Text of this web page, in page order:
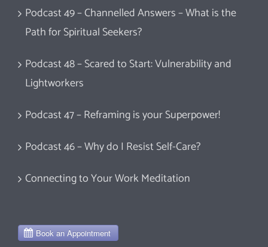
Podcast 49 – Channelled Answers – What is the
Path for Spiritual Seekers?
Podcast 48 – Scared to Start: Vulnerability and
Lightworkers
Podcast 47 – Reframing is your Superpower!
Podcast 46 – Why do I Resist Self-Care?
Connecting to Your Work Meditation